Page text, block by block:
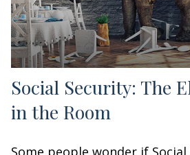
Social Security: The
in the Room
Some people wonder if